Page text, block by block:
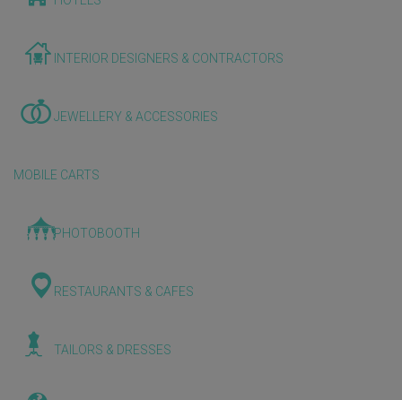
INTERIOR DESIGNERS & CONTRACTORS
JEWELLERY & ACCESSORIES
MOBILE CARTS
PHOTOBOOTH
RESTAURANTS & CAFES
TAILORS & DRESSES